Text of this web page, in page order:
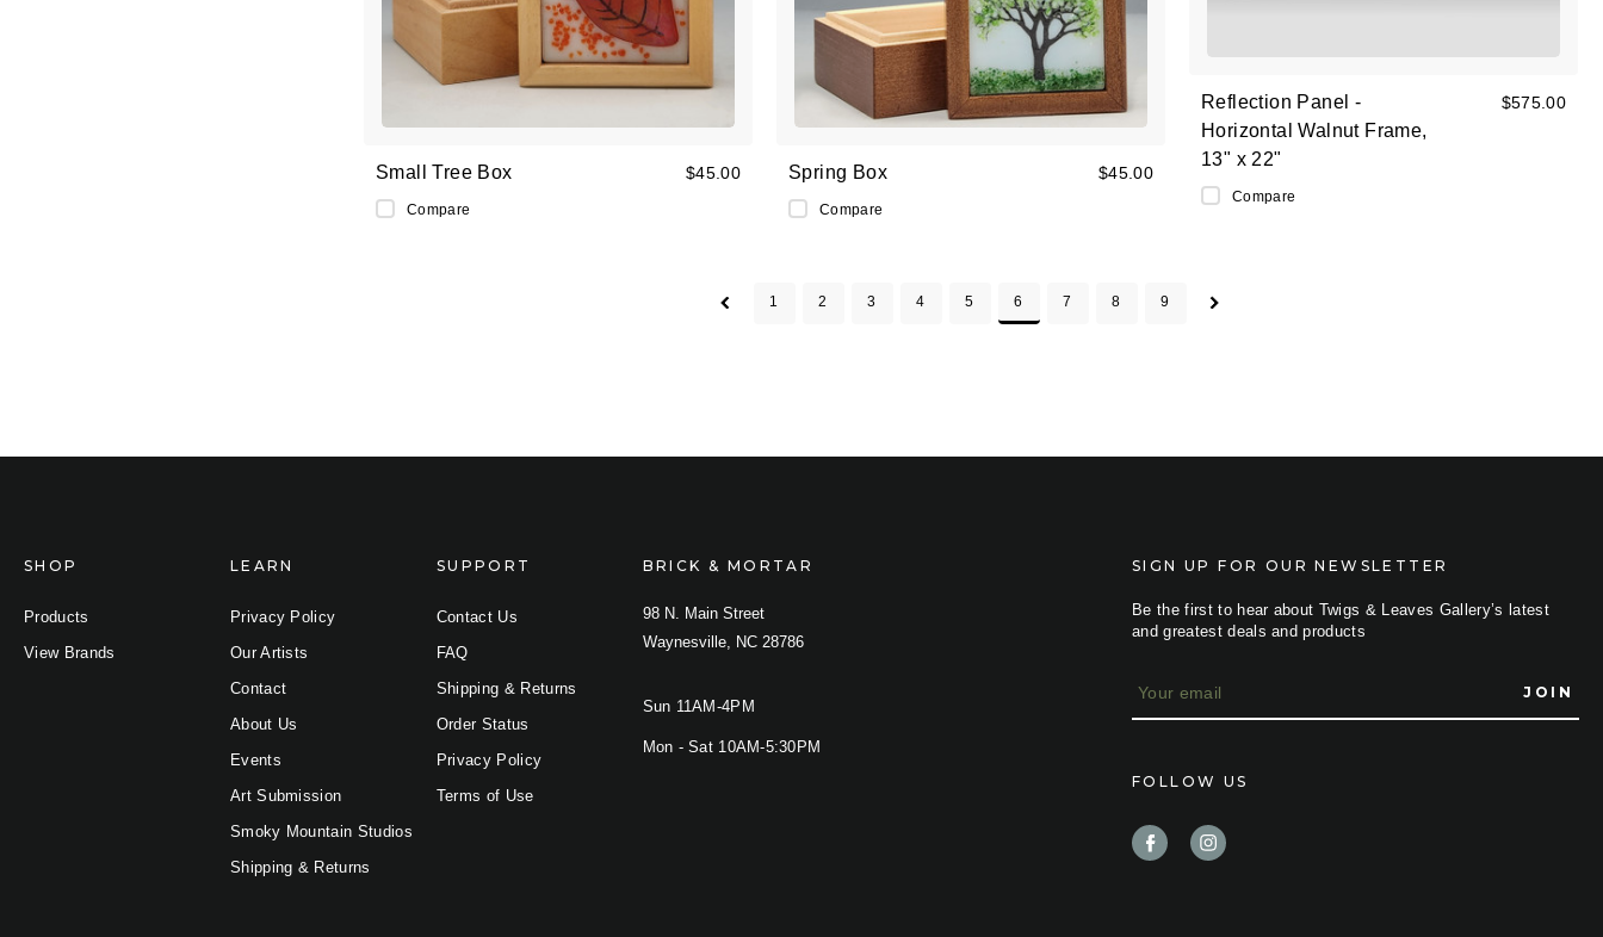
Small Tree Box
Compare
$45.00 Spring Box
Compare
$45.00
Reflection Panel -
Horizontal Walnut Frame,
13" x 22"
Compare
$575.00
1 2 3 4 5 6 7 8 9
SIGN UP FOR OUR NEWSLETTER
Be the first to hear about Twigs & Leaves Gallery’s latest
and greatest deals and products
m
l
d
d
FOLLOW US
SHOP
Products
View Brands
LEARN
Privacy Policy
Our Artists
Contact
About Us
Events
Art Submission
Smoky Mountain Studios
Shipping & Returns
SUPPORT
Contact Us
FAQ
Shipping & Returns
Order Status
Privacy Policy
Terms of Use
BRICK & MORTAR
98 N. Main Street
Waynesville, NC 28786
Sun 11AM-4PM
Mon - Sat 10AM-5:30PM